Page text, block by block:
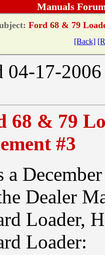
Manuals
Ford 68 & 79
[Back]
04-17-
68 & 79
#3
a
Dealer
Loader,
Loader: